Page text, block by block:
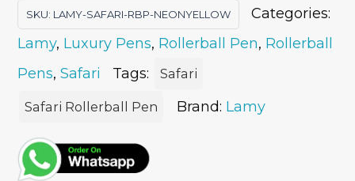
–
Roller
Ball
Pen
SKU: LAMY-SAFARI-RBP-NEONYELLOW
Categories:
Lamy, Luxury Pens, Rollerball Pen, Rollerball
Pens,Safari Tags: Safari
Safari Rollerball Pen Brand: Lamy